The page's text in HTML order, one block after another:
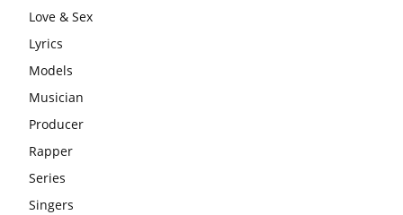
Love & Sex
Lyrics
Models
Musician
Producer
Rapper
Series
Singers